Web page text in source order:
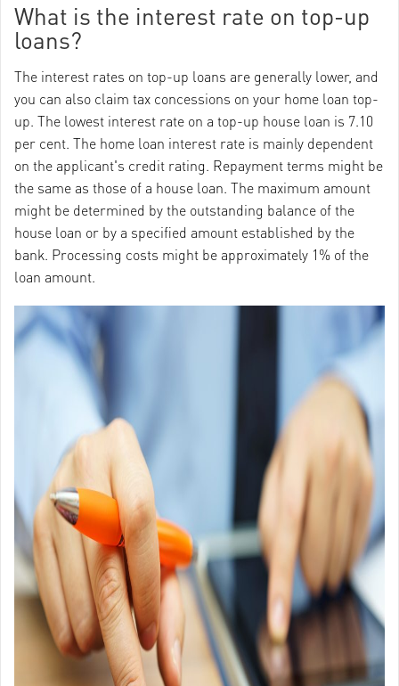
What is the interest rate on top-up
loans?
The interest rates on top-up loans are generally lower, and
you can also claim tax concessions on your home loan top-
up. The lowest interest rate on a top-up house loan is 7.10
per cent. The home loan interest rate is mainly dependent
on the applicant's credit rating. Repayment terms might be
the same as those of a house loan. The maximum amount
might be determined by the outstanding balance of the
house loan or by a specified amount established by the
bank. Processing costs might be approximately 1% of the
loan amount.